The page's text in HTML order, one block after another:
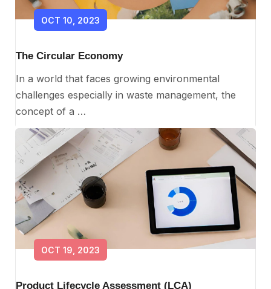
OCT 10, 2023
The Circular Economy
In a world that faces growing environmental
challenges especially in waste management, the
concept of a …
OCT 19, 2023
Product Lifecycle Assessment (LCA)